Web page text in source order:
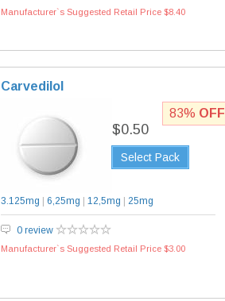
Manufacturer`s Suggested Retail Price $8.40
Carvedilol
$0.50
Select Pack
3.125mg 6,25mg 12,5mg 25mg
0 review
Manufacturer`s Suggested Retail Price $3.00
83% OFF